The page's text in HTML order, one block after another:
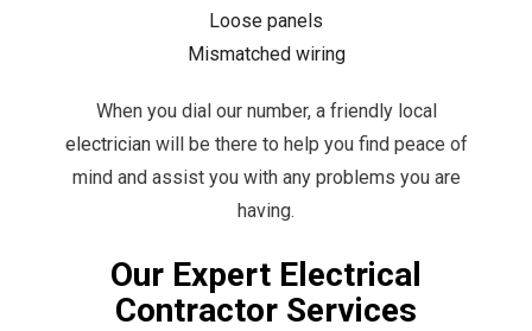
Loose panels
Mismatched wiring
When you dial our number, a friendly local
electricianwill be there to help you find peace of
mind and assist you with any problems you are
having.
Our Expert Electrical
Contractor Services